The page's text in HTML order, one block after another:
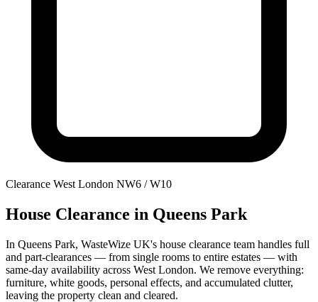
Clearance West London NW6 / W10
House Clearance in Queens Park
In Queens Park, WasteWize UK's house clearance team handles full
and part-clearances — from single rooms to entire estates — with
same-day availability across West London. We remove everything:
furniture, white goods, personal effects, and accumulated clutter,
leaving the property clean and cleared.